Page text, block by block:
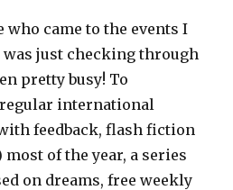
who came to the events I
was just checking through
pretty busy! To
international
feedback, flash fiction
of the year, a series
on dreams, free weekly